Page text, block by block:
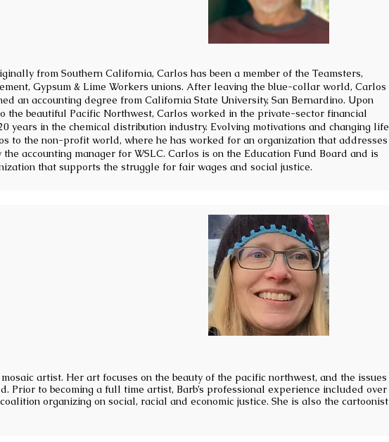
from Southern California, Carlos has been a member of the Teamsters,
Gypsum & Lime Workers unions. After leaving the blue-collar world, Carlos
an accounting degree from California State University, San Bernardino. Upon
the beautiful Pacific Northwest, Carlos worked in the private-sector financial
years in the chemical distribution industry. Evolving motivations and changing life
to the non-profit world, where he has worked for an organization that addresses
accounting manager for WSLC. Carlos is on the Education Fund Board and is
that supports the struggle for fair wages and social justice.
artist. Her art focuses on the beauty of the pacific northwest, and the issues
Prior to becoming a full time artist, Barb’s professional experience included over
organizing on social, racial and economic justice. She is also the cartoonist